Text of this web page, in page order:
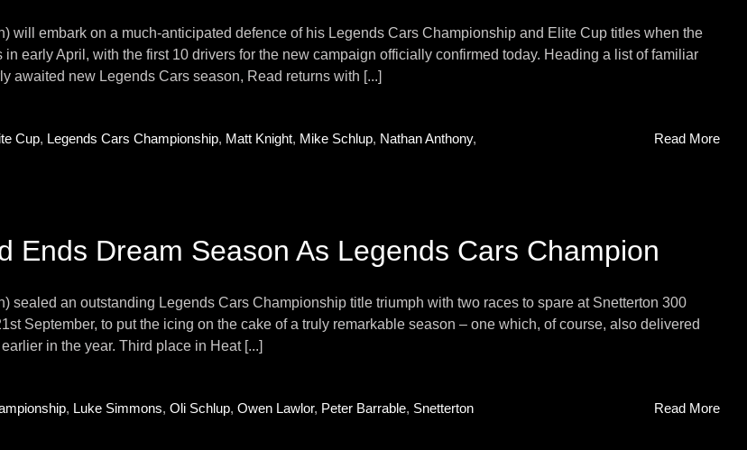
will embark on a much-anticipated defence of his Legends Cars Championship and Elite Cup titles when the
in early April, with the first 10 drivers for the new campaign officially confirmed today. Heading a list of familiar
awaited new Legends Cars season, Read returns with [...]
Cup, Legends Cars Championship, Matt Knight, Mike Schlup, Nathan Anthony,
Read More
Ends Dream Season As Legends Cars Champion
sealed an outstanding Legends Cars Championship title triumph with two races to spare at Snetterton 300
September, to put the icing on the cake of a truly remarkable season – one which, of course, also delivered
in the year. Third place in Heat [...]
, Luke Simmons, Oli Schlup, Owen Lawlor, Peter Barrable, Snetterton
Read More